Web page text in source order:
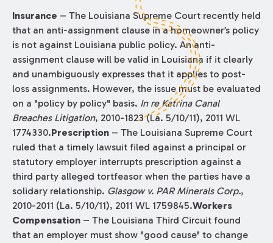
Insurance – The Louisiana Supreme Court recently held
that an anti-assignment clause in a homeowner’s policy
is not against Louisiana public policy. An anti-
assignment clause will be valid in Louisiana if it clearly
and unambiguously expresses that it applies to post-
loss assignments. However, the issue must be evaluated
on a "policy by policy" basis. In re Katrina Canal
Breaches Litigation, 2010-1823 (La. 5/10/11), 2011 WL
1774330.Prescription– The Louisiana Supreme Court
ruled that a timely lawsuit filed against a principal or
statutory employer interrupts prescription against a
third party alleged tortfeasor when the parties have a
solidary relationship. Glasgow v. PAR Minerals Corp.,
2010-2011 (La. 5/10/11), 2011 WL 1759845.Workers
Compensation– The Louisiana Third Circuit found
that an employer must show "good cause" to change